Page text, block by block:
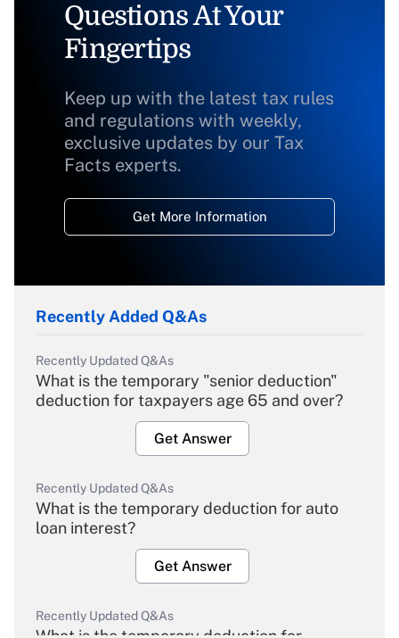
Questions At Your
Fingertips
Keep up with the latest tax rules
and regulations with weekly,
exclusive updates by our Tax
Facts experts.
Get More Information
Recently Added Q&As
Recently Updated Q&As
What is the temporary "senior deduction"
deduction for taxpayers age 65 and over?
Get Answer
Recently Updated Q&As
What is the temporary deduction for auto
loan interest?
Get Answer
Recently Updated Q&As